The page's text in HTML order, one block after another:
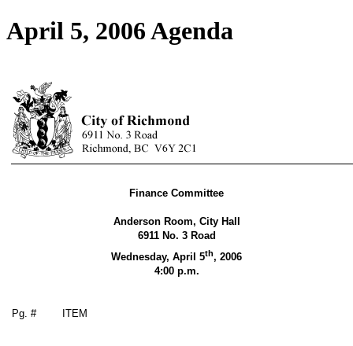
April 5, 2006 Agenda
Finance Committee
Anderson Room, City Hall
6911 No. 3 Road
Wednesday, April 5th, 2006
4:00 p.m.
Pg. # ITEM